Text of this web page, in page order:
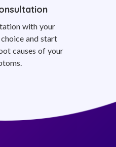
with your
and start
causes of your